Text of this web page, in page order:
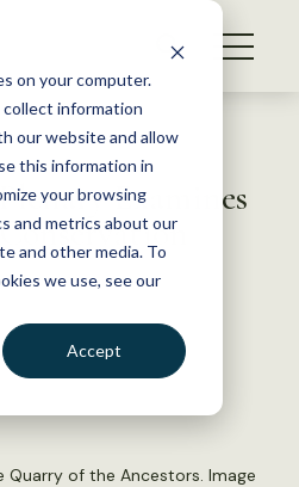
on your computer.
information
our website and allow
this information in
your browsing
and metrics about our
and other media. To
we use, see our
Accept
Examines
of the Ancestors. Image